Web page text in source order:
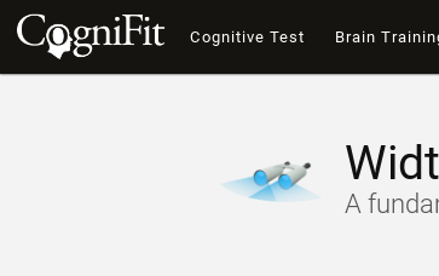
Cognitive Test Brain
A